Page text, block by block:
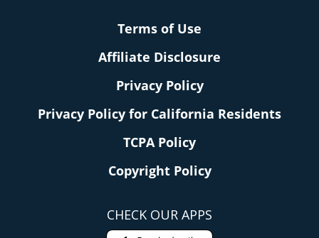
Terms of Use
Affiliate Disclosure
Privacy Policy
Privacy Policy for California Residents
TCPA Policy
Copyright Policy
CHECK OUR APPS